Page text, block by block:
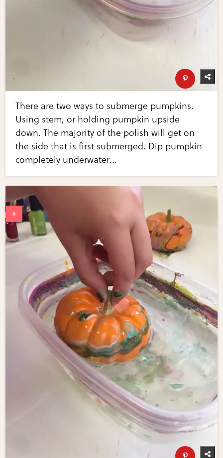
There are two ways to submerge pumpkins.
Using stem, or holding pumpkin upside
down. The majority of the polish will get on
the side that is first submerged. Dip pumpkin
completely underwater...